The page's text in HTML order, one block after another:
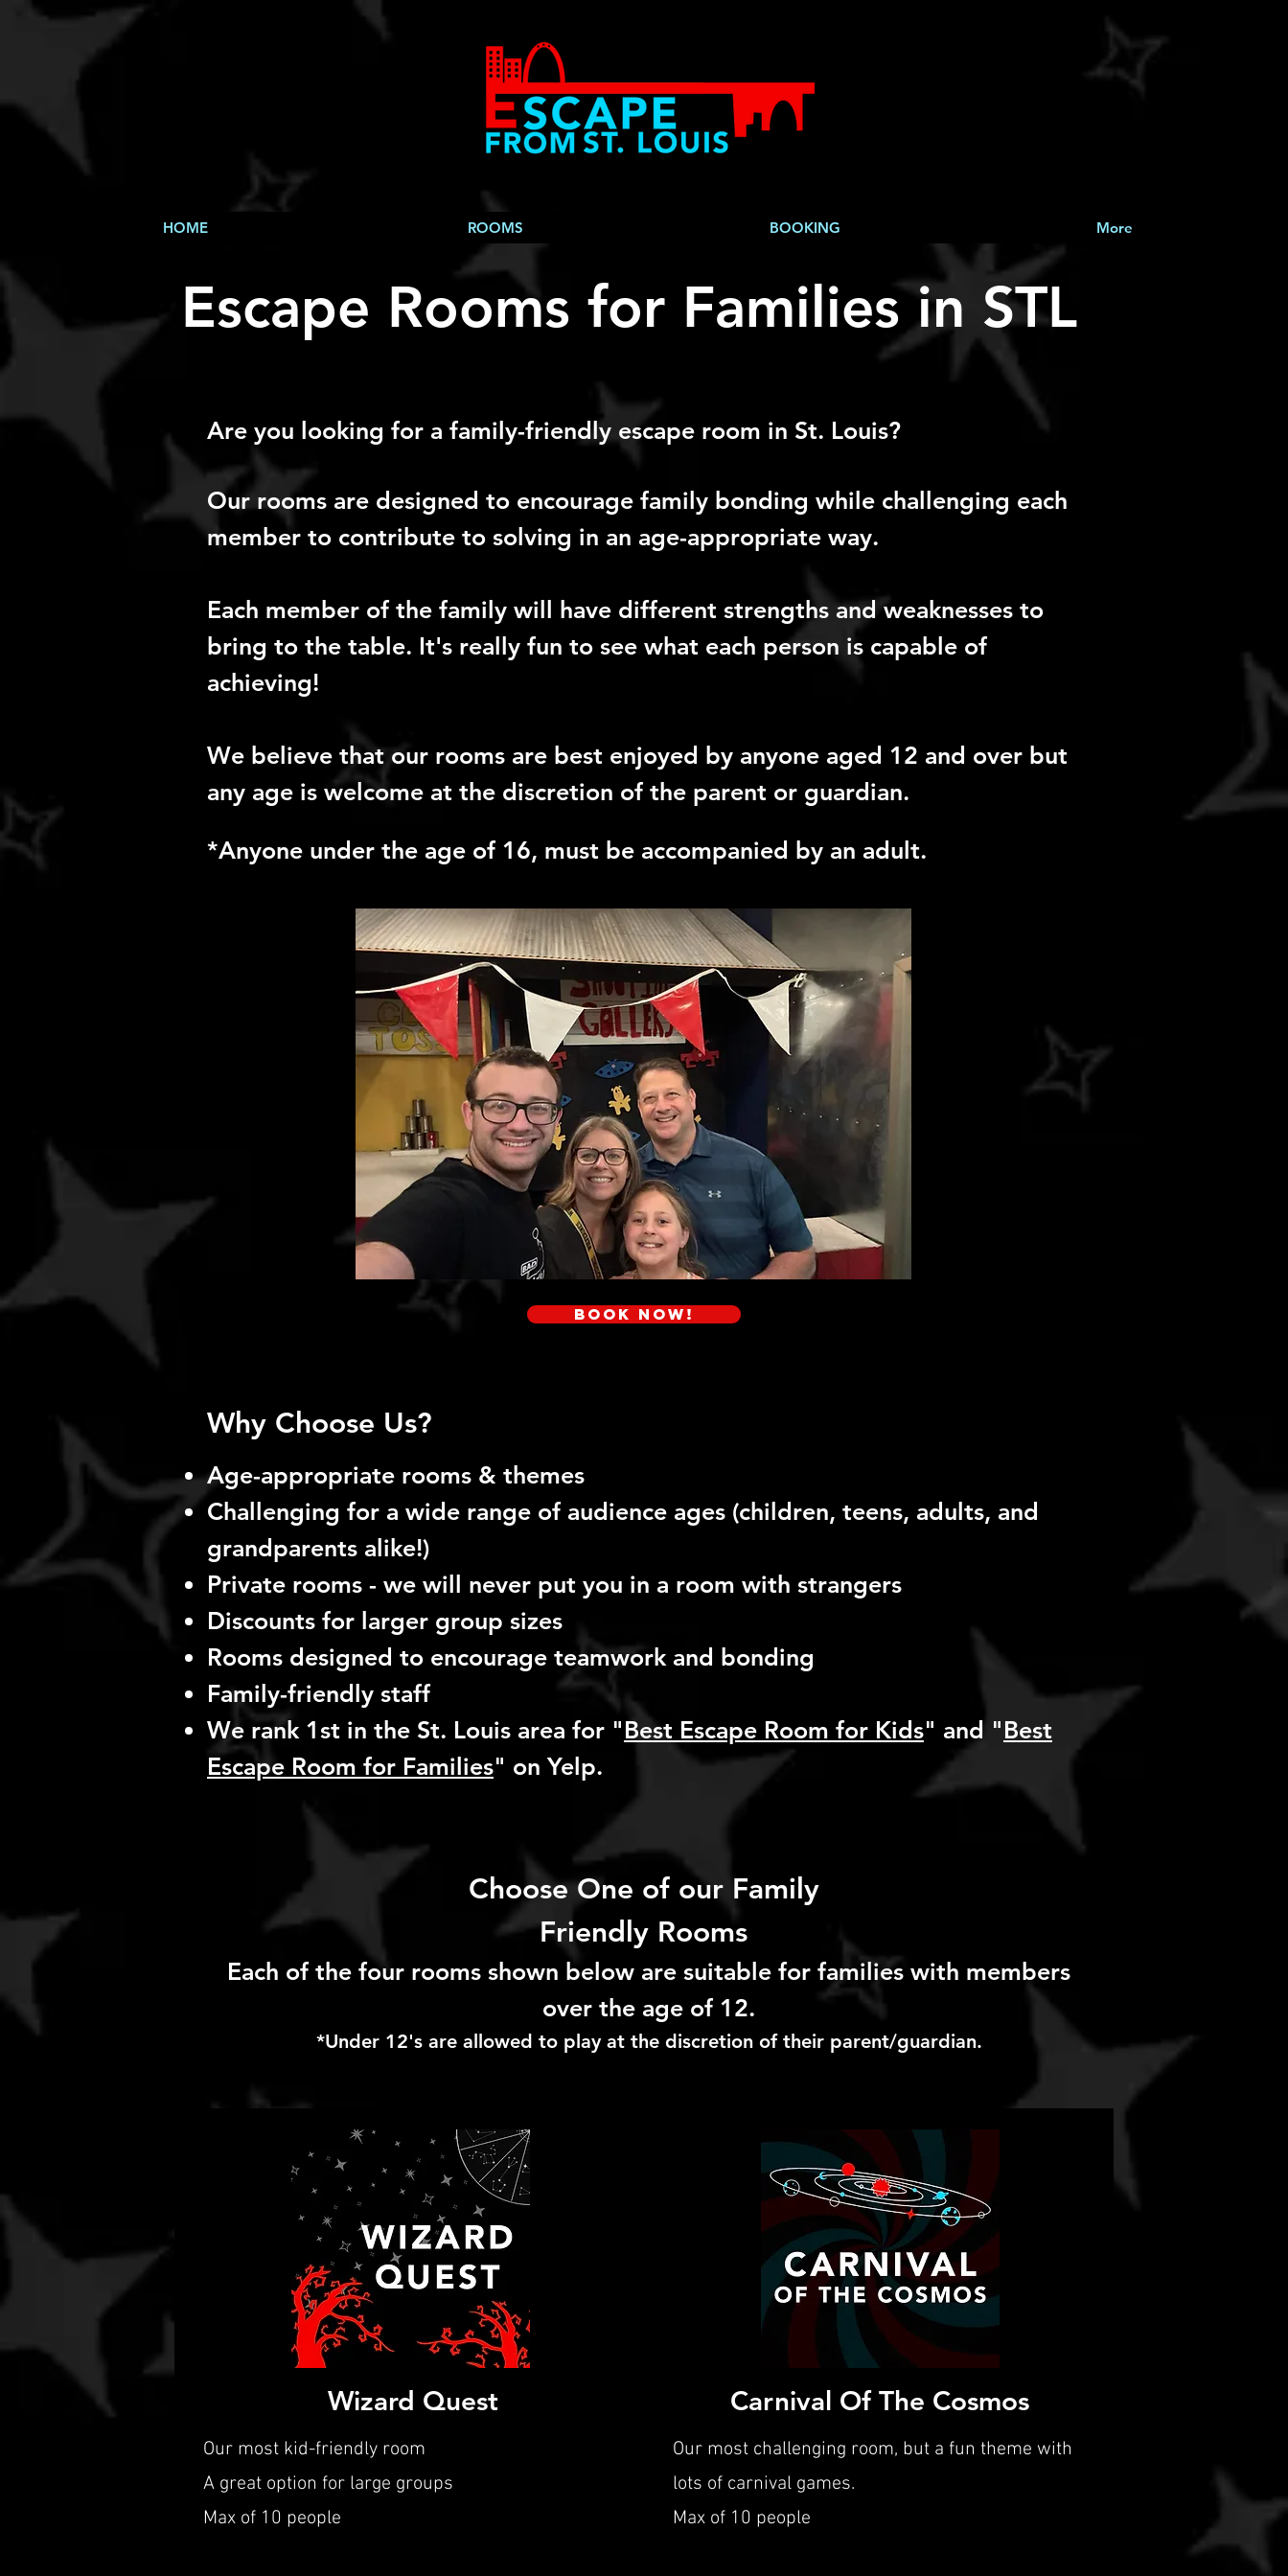
HOME ROOMS BOOKING More
Escape Rooms for Families in STL
Are you looking for a family-friendly escape room in St. Louis?
Our rooms are designed to encourage family bonding while challenging each
member to contribute to solving in an age-appropriate way.
Each member of the family will have different strengths and weaknesses to
bring to the table. It's really fun to see what each person is capable of
achieving!
We believe that our rooms are best enjoyed by anyone aged 12 and over but
any age is welcome at the discretion of the parent or guardian.
*Anyone under the age of 16, must be accompanied by an adult.
Book Now!
Why Choose Us?
Age-appropriate rooms & themes
Challenging for a wide range of audience ages (children, teens, adults, and
grandparents alike!)
Private rooms - we will never put you in a room with strangers
Discounts for larger group sizes
Rooms designed to encourage teamwork and bonding
Family-friendly staff
We rank 1st in the St. Louis area for "Best Escape Room for Kids" and "Best
Escape Room for Families" on Yelp.
Choose One of our Family
Friendly Rooms
Each of the four rooms shown below are suitable for families with members
over the age of 12.
*Under 12's are allowed to play at the discretion of their parent/guardian.
Wizard Quest
Our most kid-friendly room
A great option for large groups
Max of 10 people
Carnival Of The Cosmos
Our most challenging room, but a fun theme with
lots of carnival games.
Max of 10 people